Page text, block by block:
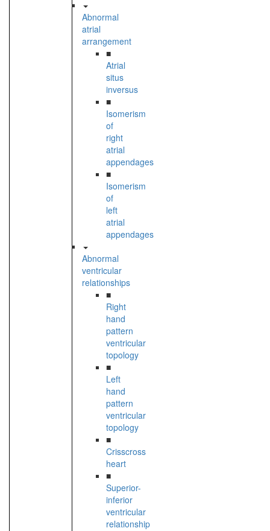
Abnormal
atrial
arrangement
■
Atrial
situs
inversus
■
Isomerism
of
right
atrial
appendages
■
Isomerism
of
left
atrial
appendages
Abnormal
ventricular
relationships
■
Right
hand
pattern
ventricular
topology
■
Left
hand
pattern
ventricular
topology
■
Crisscross
heart
■
Superior-
inferior
ventricular
relationship